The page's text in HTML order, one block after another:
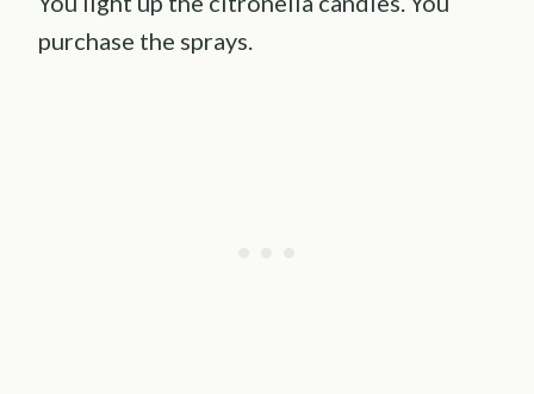
purchase the sprays.